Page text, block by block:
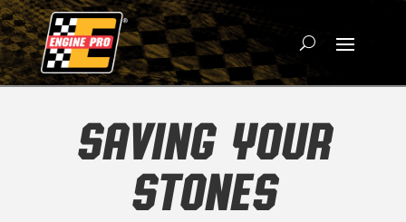
SAVING YOUR
STONES